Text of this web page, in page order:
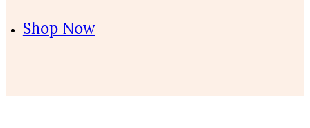
Shop Now